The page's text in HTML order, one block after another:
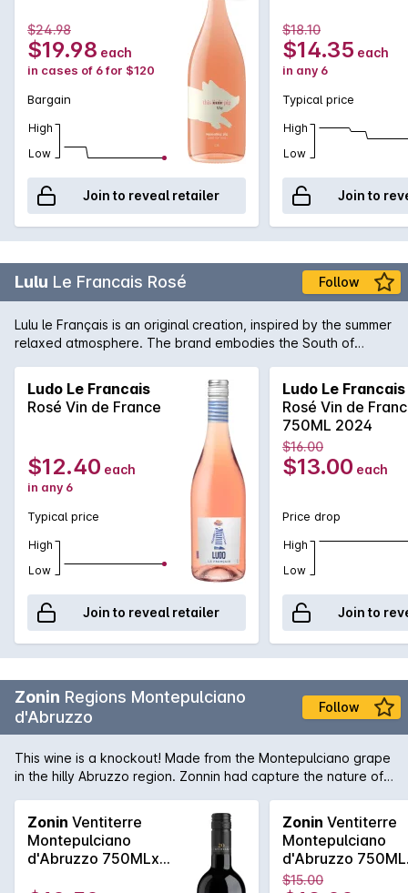
$24.98
$19.98 each
in cases of 6 for $120
Bargain
High
Low
Join to reveal retailer
$18.10
$14.35 each
in any 6
Typical price
High
Low
Join to
Lulu Le Francais Rosé Follow
Lulu le Français is an original creation, inspired by the summer
relaxed atmosphere. The brand embodies the South of
straw hat, sailor top and espadrilles, Lulu sounds like the
typical French vacationer, casually walking around through
an animated local market, looking for fresh produces from
the Terroir Lulu le Français wine will take you through a
journey full of different flavours and aromas. Packed with
sunshine and cooled by sea breeze, this lovely rosé is fruity,
crisp and juicy, thanks to its carefully selected Grenache
wine region. Take time to enjoy Lulu on a shady terrace
among friends, with homemade cuisine from the market or
simply as a sipping wine back from the beach!
Ludo Le Francais
Rosé Vin de France
$12.40 each
in any 6
Typical price
High
Low
Join to reveal retailer
Ludo Le Francais
Rosé Vin de
750ML 2024
$16.00
$13.00 each
Price drop
High
Low
Join to
Zonin Regions Montepulciano
d'Abruzzo
Follow
This wine is a knockout! Made from the Montepulciano grape
in the hilly Abruzzo region. Zonnin had capture the nature of
delicious wine! Absolutely perfect with pizza!
Zonin Ventiterre
Montepulciano
d'Abruzzo 750MLx6
Zonin Ventiterre
Montepulciano
d'Abruzzo 750ML
2024
$15.00